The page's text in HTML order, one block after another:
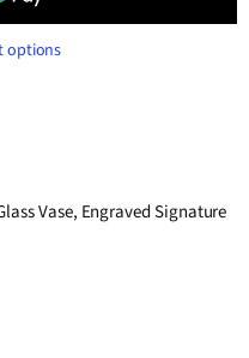
options
Vase, Engraved Signature